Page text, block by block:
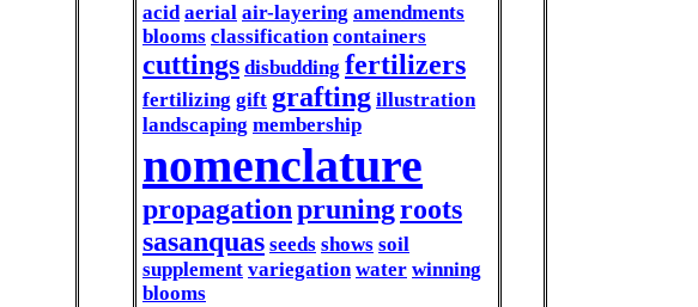
acid aerial air-layering amendments
blooms classification containers
cuttings disbudding fertilizers
fertilizing gift grafting illustration
landscaping membership
nomenclature
propagationpruningroots
sasanquas seeds shows soil
supplement variegation water winning
blooms